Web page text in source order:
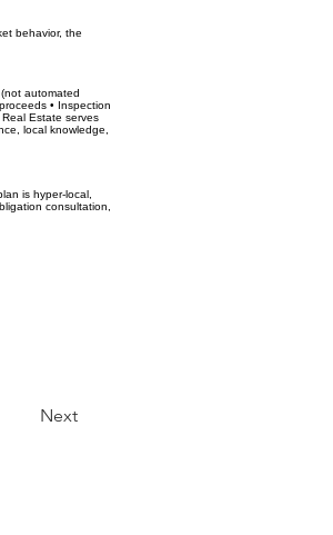
behavior, the
automated
• Inspection
Estate serves
local knowledge,
is hyper-local,
consultation,
Next